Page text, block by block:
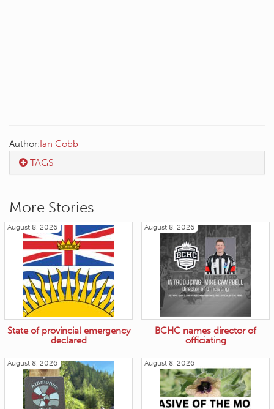
Author:Ian Cobb
TAGS
More Stories
August 8, 2026
State of provincial emergency
declared
August 8, 2026
BCHC names director of
officiating
August 8, 2026 August 8, 2026